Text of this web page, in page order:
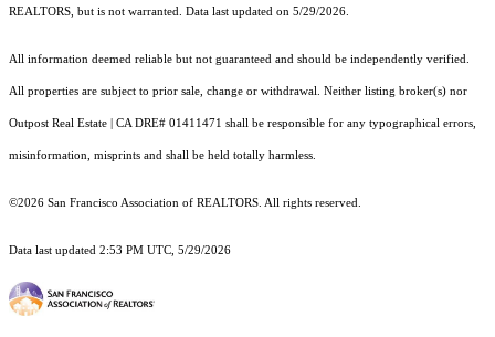
REALTORS, but is not warranted. Data last updated on 5/29/2026.
All information deemed reliable but not guaranteed and should be independently verified.
All properties are subject to prior sale, change or withdrawal. Neither listing broker(s) nor
Outpost Real Estate | CA DRE# 01411471 shall be responsible for any typographical errors,
misinformation, misprints and shall be held totally harmless.
©2026 San Francisco Association of REALTORS. All rights reserved.
Data last updated 2:53 PM UTC, 5/29/2026